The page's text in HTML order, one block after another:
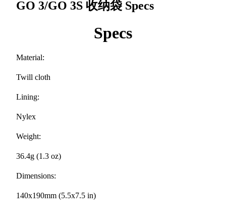
GO 3/GO 3S 收纳袋 Specs
Specs
Material:
Twill cloth
Lining:
Nylex
Weight:
36.4g (1.3 oz)
Dimensions:
140x190mm (5.5x7.5 in)